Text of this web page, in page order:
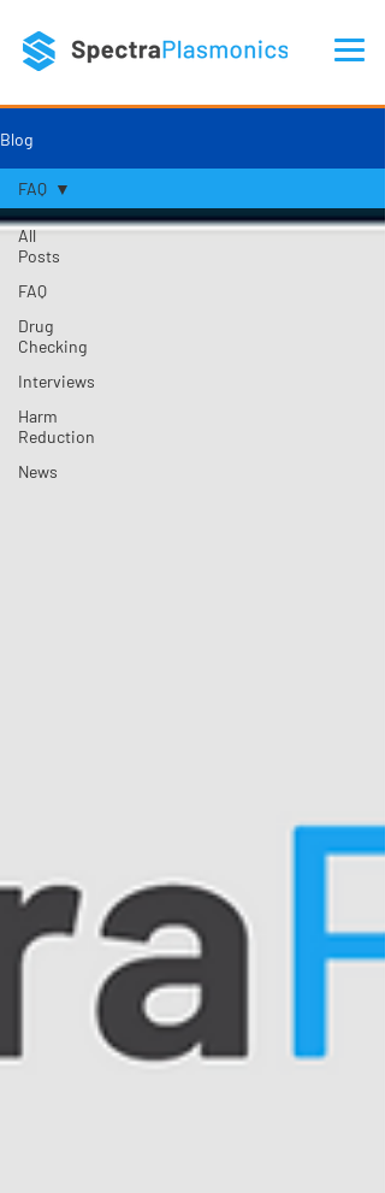
Blog
All
Posts
FAQ
Drug
Checking
Interviews
Harm
Reduction
News
FAQ